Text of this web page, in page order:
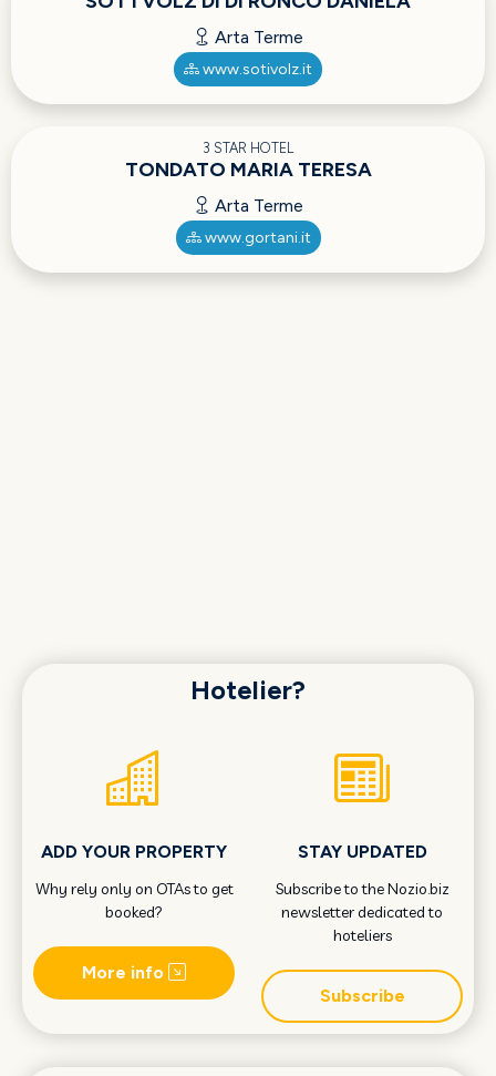
Arta Terme
www.sotivolz.it
3 STAR HOTEL
TONDATO MARIA TERESA
Arta Terme
www.gortani.it
Hotelier?
ADD YOUR PROPERTY
Why rely only on OTAs to get
booked?
More info
STAY UPDATED
Subscribe to the Nozio.biz
newsletter dedicated to
hoteliers
Subscribe